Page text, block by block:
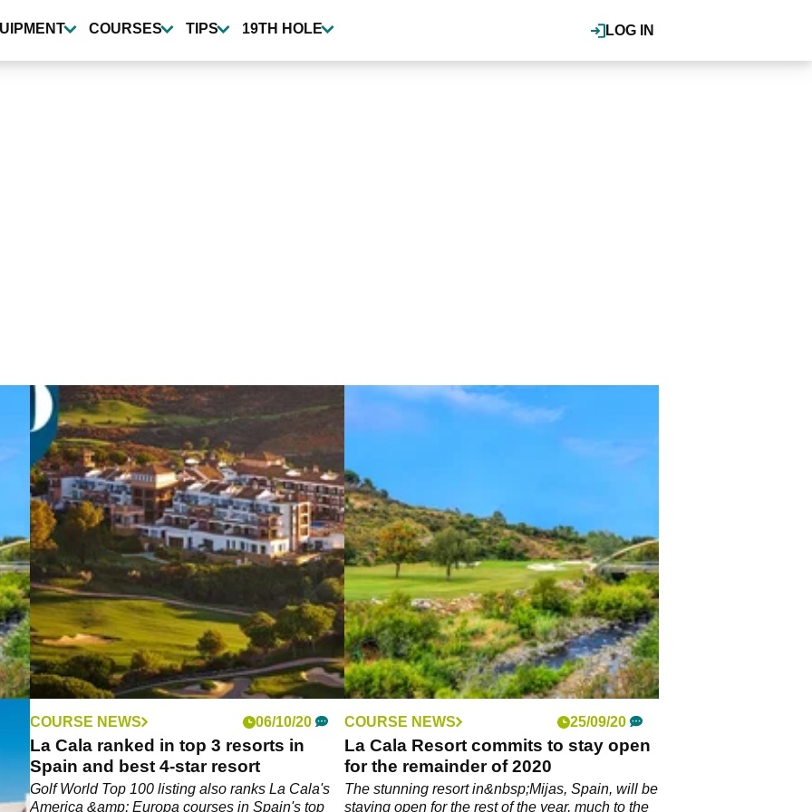
LOG IN
COURSES TIPS 19TH HOLE
COURSE NEWS 06/10/20
La Cala ranked in top 3 resorts in
Spain and best 4-star resort
Golf World Top 100 listing also ranks La Cala's
America &amp; Europa courses in Spain's top
COURSE NEWS 25/09/20
La Cala Resort commits to stay open
for the remainder of 2020
The stunning resort in&nbsp;Mijas, Spain, will be
staying open for the rest of the year, much to the